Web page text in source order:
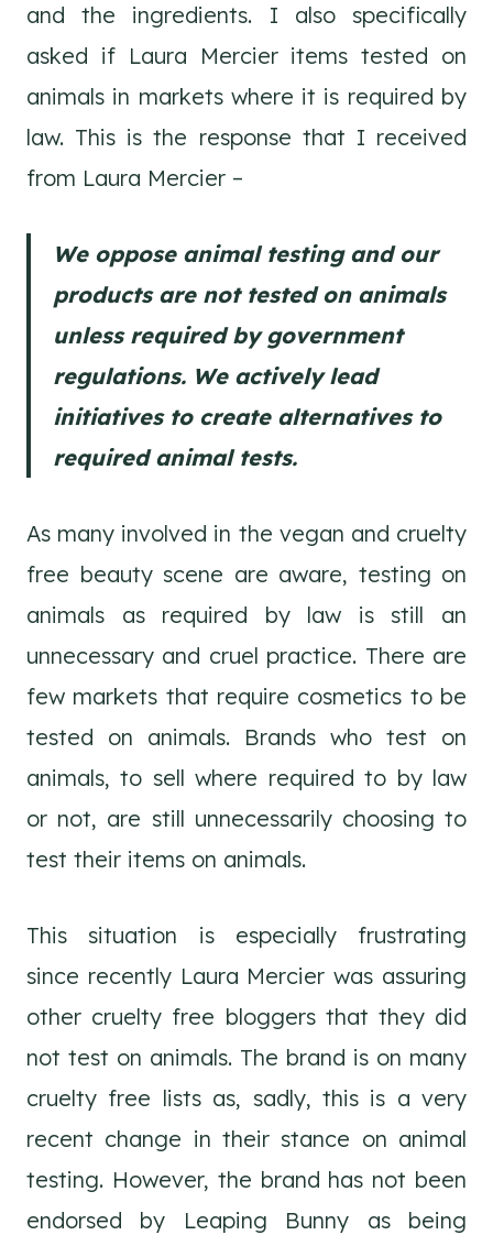
and the ingredients. I also specifically
asked if Laura Mercier items tested on
animals in markets where it is required by
law. This is the response that I received
from Laura Mercier –
We oppose animal testing and our
products are not tested on animals
unless required by government
regulations. We actively lead
initiatives to create alternatives to
required animal tests.
As many involved in the vegan and cruelty
free beauty scene are aware, testing on
animals as required by law is still an
unnecessary and cruel practice. There are
few markets that require cosmetics to be
tested on animals. Brands who test on
animals, to sell where required to by law
or not, are still unnecessarily choosing to
test their items on animals.
This situation is especially frustrating
since recently Laura Mercier was assuring
other cruelty free bloggers that they did
not test on animals. The brand is on many
cruelty free lists as, sadly, this is a very
recent change in their stance on animal
testing. However, the brand has not been
endorsed by Leaping Bunny as being